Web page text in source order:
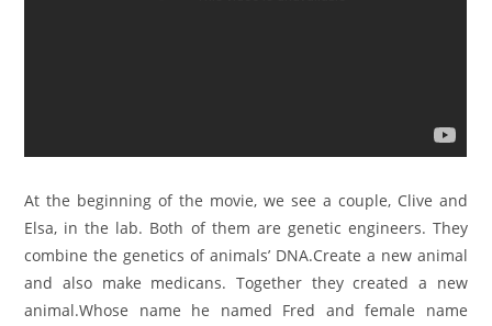
At the beginning of the movie, we see a couple, Clive and
Elsa, in the lab. Both of them are genetic engineers. They
combine the genetics of animals’ DNA.Create a new animal
and also make medicans. Together they created a new
animal.Whose name he named Fred and female name